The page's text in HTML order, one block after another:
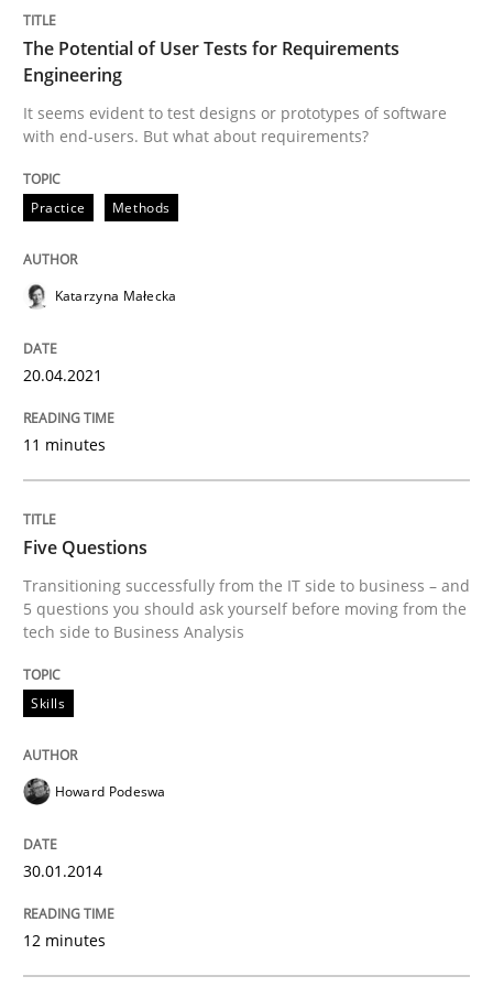
Methods
Is there something missing?
Using verbs’ valency to improve requirements’ quality
28. March 2019 · 12 minutes read
Methods
When the rubber hits the road
Improving requirements quality by effort estimates
Written byGrigory Grin
READ ARTICLE
Studies and Research
The Potential of User Tests for Requirements
Engineering
It seems evident to test designs or prototypes of software
with end-users. But what about requirements?
Practice Methods
Katarzyna Małecka
20.04.2021
11 minutes
Five Questions
Transitioning successfully from the IT side to business – and
5 questions you should ask yourself before moving from the
tech side to Business Analysis
Skills
Howard Podeswa
30.01.2014
12 minutes